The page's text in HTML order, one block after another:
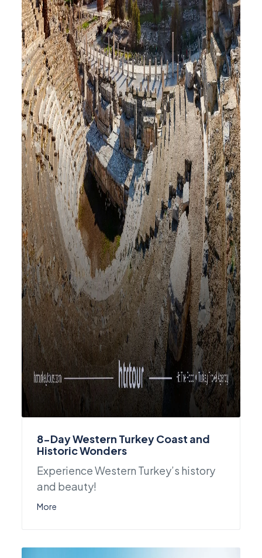
8-Day Western Turkey Coast and
Historic Wonders
Experience Western Turkey’s history
and beauty!
More